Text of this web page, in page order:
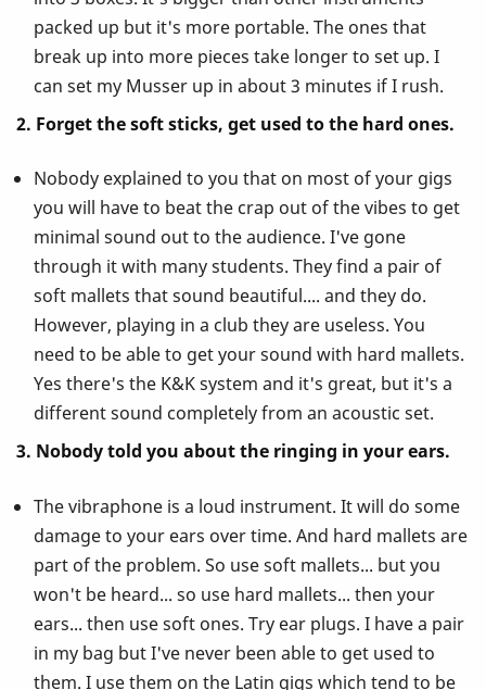
packed up but it's more portable. The ones that
break up into more pieces take longer to set up. I
can set my Musser up in about 3 minutes if I rush.
2. Forget the soft sticks, get used to the hard ones.
Nobody explained to you that on most of your gigs
you will have to beat the crap out of the vibes to get
minimal sound out to the audience. I've gone
through it with many students. They find a pair of
soft mallets that sound beautiful.... and they do.
However, playing in a club they are useless. You
need to be able to get your sound with hard mallets.
Yes there's the K&K system and it's great, but it's a
different sound completely from an acoustic set.
3. Nobody told you about the ringing in your ears.
The vibraphone is a loud instrument. It will do some
damage to your ears over time. And hard mallets are
part of the problem. So use soft mallets... but you
won't be heard... so use hard mallets... then your
ears... then use soft ones. Try ear plugs. I have a pair
in my bag but I've never been able to get used to
them. I use them on the Latin gigs which tend to be